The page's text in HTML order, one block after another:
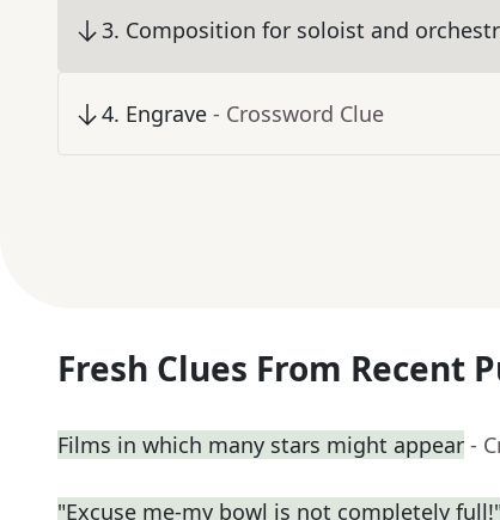
3. Composition for soloist and
4. Engrave - Crossword Clue
Fresh Clues From Recent
Films in which many stars might appear -
"Excuse me-my bowl is not completely